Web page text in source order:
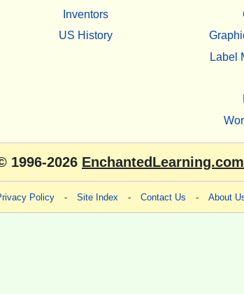
Inventors
US History
Label
1996-2026 EnchantedLearning.com
Policy - Site Index - Contact Us - About